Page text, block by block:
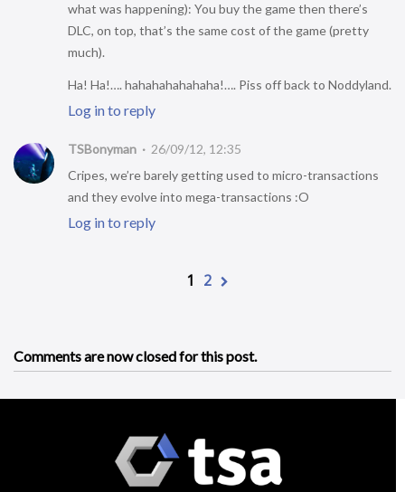
what was happening): You buy the game then there’s
DLC, on top, that’s the same cost of the game (pretty
much).
Ha! Ha!…. hahahahahahaha!…. Piss off back to Noddyland.
Log in to reply
TSBonyman
26/09/12, 12:35
Cripes, we’re barely getting used to micro-transactions
and they evolve into mega-transactions :O
Log in to reply
1 2
Comments are now closed for this post.